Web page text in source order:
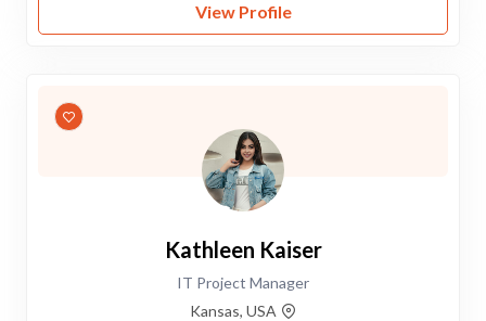
View Profile
Kathleen Kaiser
IT Project Manager
Kansas, USA